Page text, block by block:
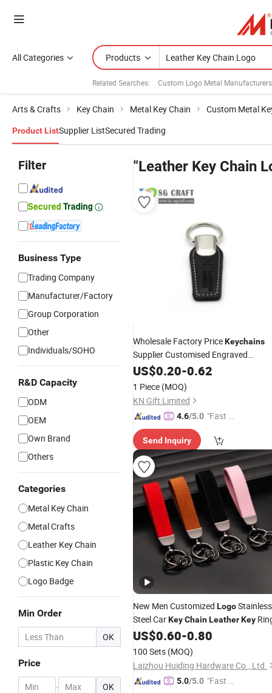
All Categories Products
Related Searches: Custom Logo Metal Manufacturers
Arts & Crafts Key Chain Metal Key Chain Custom Metal
Product ListSupplier ListSecured Trading
Filter
Business Type
Trading Company
Manufacturer/Factory
Group Corporation
Other
Individuals/SOHO
R&D Capacity
ODM
OEM
Own Brand
Others
Categories
Metal Key Chain
Metal Crafts
Leather Key Chain
Plastic Key Chain
Logo Badge
Min Order
OK
Price
- OK
"Leather Key Chain
Wholesale Factory PriceKeychains
Supplier Customised Engraved
KeychainsWholesale Coffee Colorful
Company Activity
US$0.20-0.62
1 Piece (MOQ)
KN Gift Limited
4.6/5.0 "Fast D
Send Inquiry
New Men Customized LogoStainless
Steel CarKeyChainLeatherKey
US$0.60-0.80
100 Sets (MOQ)
Laizhou Huiding Hardware Co., Ltd.
5.0/5.0 "Fast D